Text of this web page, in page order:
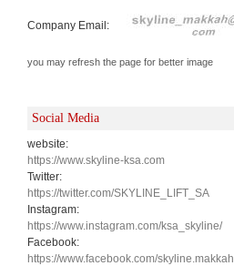
Company Email:
you may refresh the page for better image
Social Media
website:
https://www.skyline-ksa.com
Twitter:
https://twitter.com/SKYLINE_LIFT_SA
Instagram:
https://www.instagram.com/ksa_skyline/
Facebook:
https://www.facebook.com/skyline.makkah